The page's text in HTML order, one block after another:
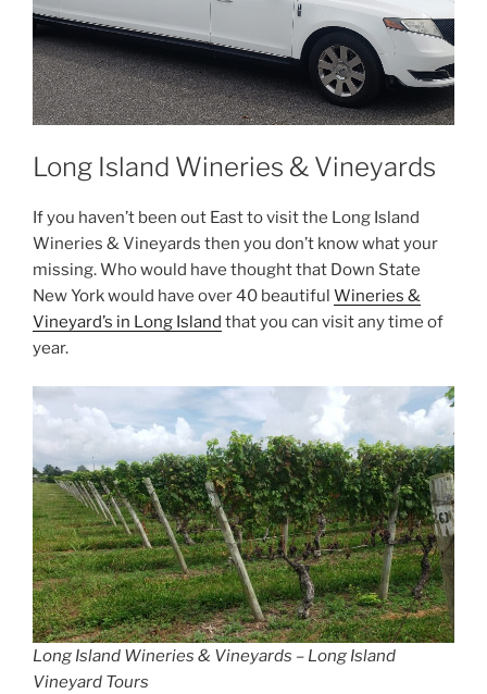
Long Island Wineries & Vineyards
If you haven’t been out East to visit the Long Island
Wineries & Vineyards then you don’t know what your
missing. Who would have thought that Down State
New York would have over 40 beautiful Wineries &
Vineyard’s in Long Island that you can visit any time of
year.
Long Island Wineries & Vineyards – Long Island
Vineyard Tours